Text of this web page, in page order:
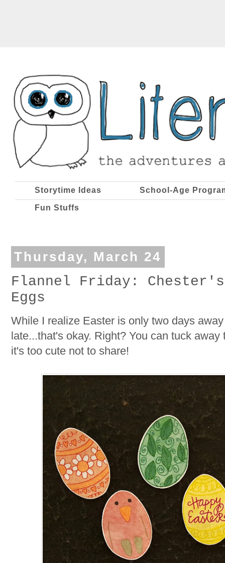
Storytime Ideas School-Age
Fun Stuffs
Thursday, March 24
Flannel Friday:
Eggs
While I realize Easter is only two days
late...that's okay. Right? You can tuck
it's too cute not to share!